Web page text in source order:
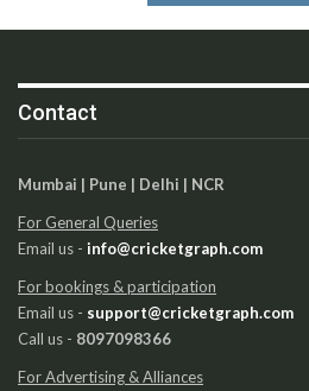
Contact
Mumbai | Pune | Delhi | NCR
For General Queries
Email us - info@cricketgraph.com
For bookings & participation
Email us - support@cricketgraph.com
Call us - 8097098366
For Advertising & Alliances